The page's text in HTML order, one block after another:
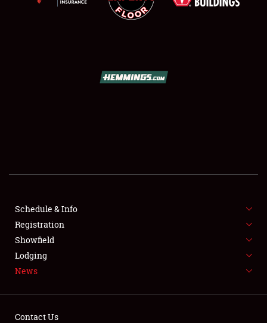
SHOWFIELD
SPONSORSHIP
LODGING
NEWS
Schedule & Info
Registration
Showfield
Lodging
News
Contact Us